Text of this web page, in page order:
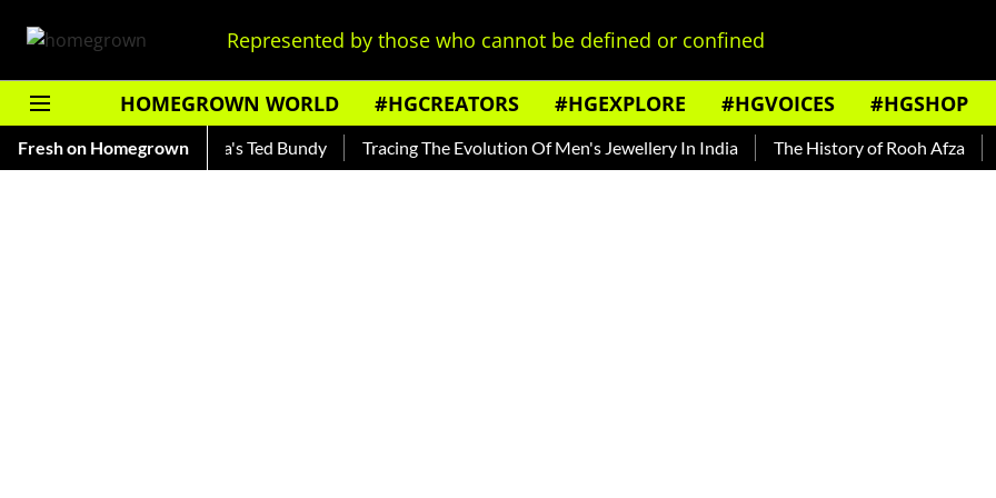
Represented by those who cannot be defined or confined
HOMEGROWN WORLD #HGCREATORS #HGEXPLORE #HGVOICES #HGSHOP
Fresh on Homegrown
— Read About India's Ted Bundy Tracing The Evolution Of Men's Jewellery In India The History of Rooh Afza